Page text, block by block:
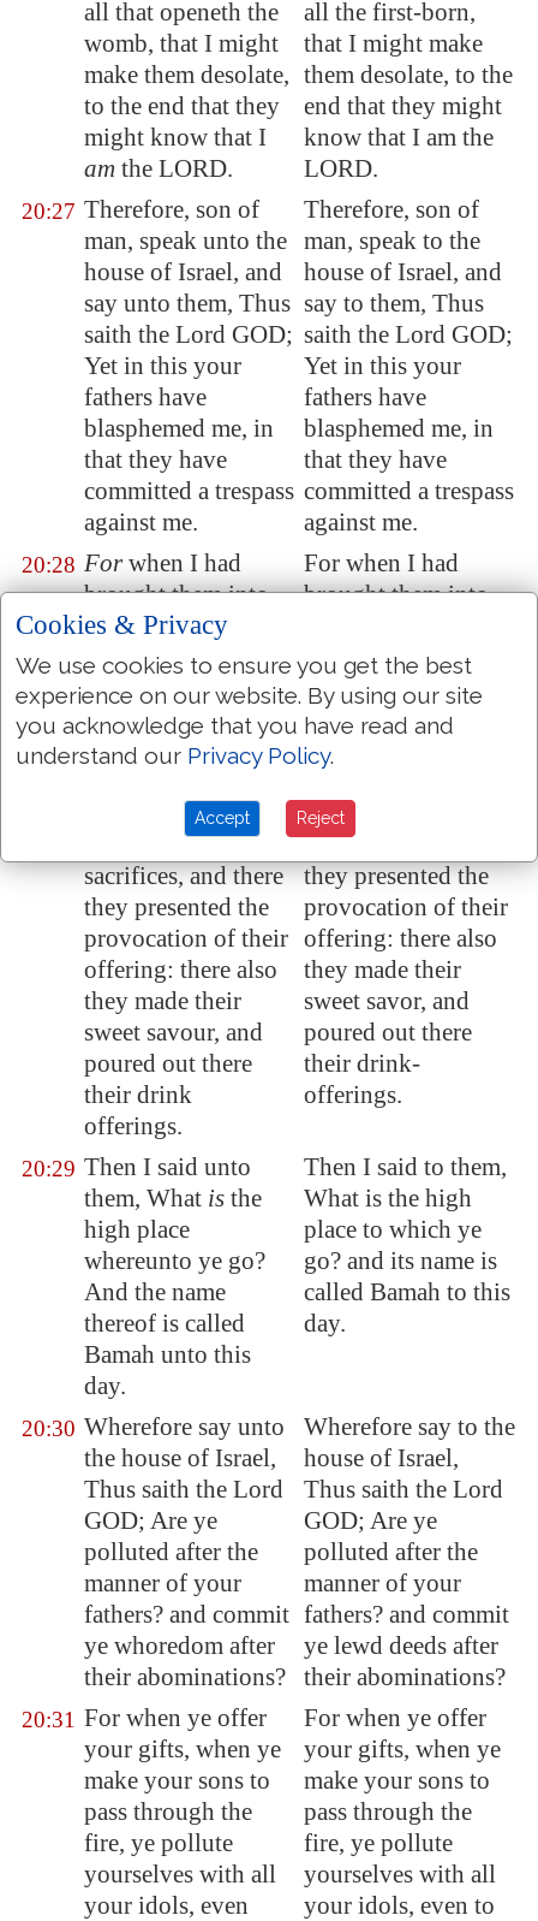
all that openeth the
womb, that I might
make them desolate,
to the end that they
might know that I
am the LORD.
all the first-born,
that I might make
them desolate, to the
end that they might
know that I am the
LORD.
20:27 Therefore, son of
man, speak unto the
house of Israel, and
say unto them, Thus
saith the Lord GOD;
Yet in this your
fathers have
blasphemed me, in
that they have
committed a trespass
against me.
Therefore, son of
man, speak to the
house of Israel, and
say to them, Thus
saith the Lord GOD;
Yet in this your
fathers have
blasphemed me, in
that they have
committed a trespass
against me.
20:28 Forwhen I had
brought them into
the land,forthe
which I lifted up
mine hand to give it
to them, then they
saw every high hill,
trees, and they
offered there their
sacrifices, and there
they presented the
provocation of their
offering: there also
they made their
sweet savour, and
poured out there
their drink
offerings.
For when I had
brought them into
lifted up my hand to
give it to them, then
they saw every high
hill, and all the thick
offered there their
sacrifices, and there
they presented the
provocation of their
offering: there also
they made their
sweet savor, and
poured out there
their drink-
offerings.
20:29 Then I said unto
them, What is the
high place
whereunto ye go?
And the name
thereof is called
Bamah unto this
day.
Then I said to them,
What is the high
place to which ye
go? and its name is
called Bamah to this
day.
20:30 Wherefore say unto
the house of Israel,
Thus saith the Lord
GOD; Are ye
polluted after the
manner of your
fathers? and commit
ye whoredom after
their abominations?
Wherefore say to the
house of Israel,
Thus saith the Lord
GOD; Are ye
polluted after the
manner of your
fathers? and commit
ye lewd deeds after
their abominations?
20:31 For when ye offer
your gifts, when ye
make your sons to
pass through the
fire, ye pollute
yourselves with all
your idols, even
For when ye offer
your gifts, when ye
make your sons to
pass through the
fire, ye pollute
yourselves with all
your idols, even to
Cookies & Privacy
We use cookies to ensure you get the best
experience on our website. By using our site
you acknowledge that you have read and
understand our Privacy Policy.
Accept Reject